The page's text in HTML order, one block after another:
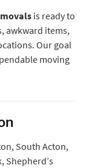
is ready to
awkward items,
Our goal
moving
South Acton,
Shepherd’s